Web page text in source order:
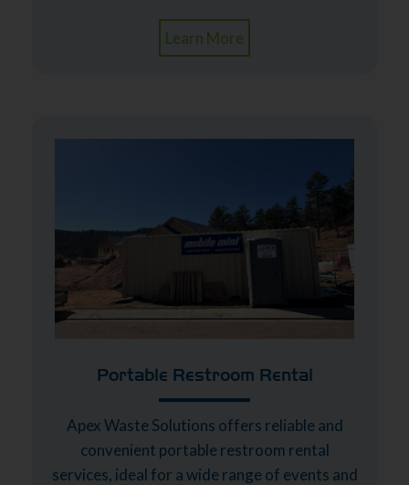
Learn More
Portable Restroom Rental
Apex Waste Solutions offers reliable and
convenient portable restroom rental
services, ideal for a wide range of events and